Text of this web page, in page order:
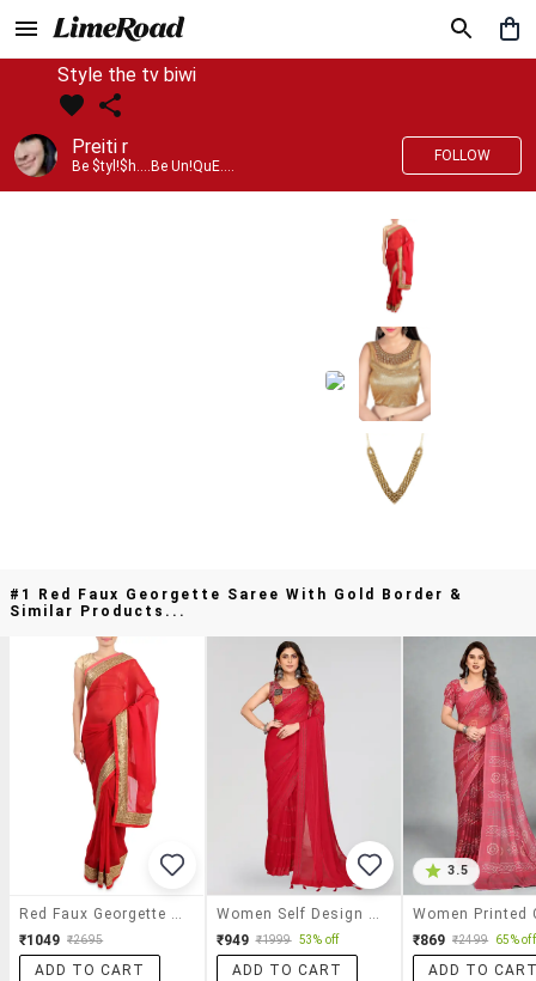
Style the tv biwi
Preiti r
Be $tyl!$h....Be Un!QuE....
FOLLOW
#1 Red Faux Georgette Saree With Gold Border &
Similar Products...
₹1049 ₹2695
ADD TO CART
₹949 ₹1999 53% off
ADD TO CART
3.5
₹869 ₹2499 65% off
ADD TO